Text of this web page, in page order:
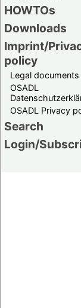
HOWTOs
Downloads
Imprint/
policy
Legal documents
OSADL
OSADL Privacy
Search
Login/